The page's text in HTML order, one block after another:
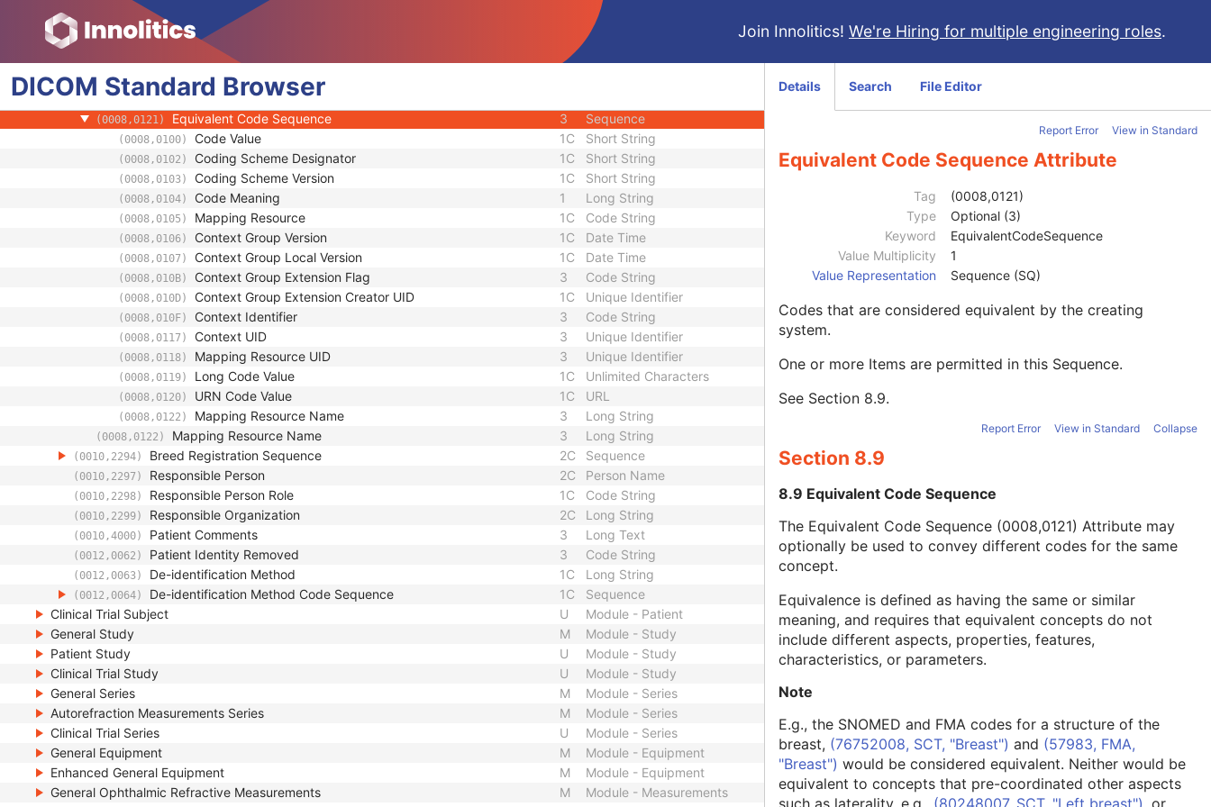
Join Innolitics! We're Hiring for multiple engineering roles.
DICOM Standard Browser
(0008,010F) Context Identifier Code String
(0008,0117) Context UID Unique Identifier
(0008,0118) Mapping Resource UID 3
(0008,0119) Long Code Value
(0008,0120) URN Code Value
(0008,0121) Equivalent Code Sequence 3 Sequence
(0008,0100) Code Value 1C Short String
(0008,0102) Coding Scheme Designator 1C Short String
(0008,0103) Coding Scheme Version 1C Short String
(0008,0104) Code Meaning 1 Long String
(0008,0105) Mapping Resource 1C Code String
(0008,0106) Context Group Version 1C Date Time
(0008,0107) Context Group Local Version 1C Date Time
(0008,010B) Context Group Extension Flag 3 Code String
(0008,010D) Context Group Extension Creator UID 1C Unique Identifier
(0008,010F) Context Identifier 3 Code String
(0008,0117) Context UID 3 Unique Identifier
(0008,0118) Mapping Resource UID 3 Unique Identifier
(0008,0119) Long Code Value 1C Unlimited Characters
(0008,0120) URN Code Value 1C URL
(0008,0122) Mapping Resource Name 3 Long String
(0008,0122) Mapping Resource Name 3 Long String
(0010,2294) Breed Registration Sequence 2C Sequence
(0010,2297) Responsible Person 2C Person Name
(0010,2298) Responsible Person Role 1C Code String
(0010,2299) Responsible Organization 2C Long String
(0010,4000) Patient Comments 3 Long Text
(0012,0062) Patient Identity Removed 3 Code String
(0012,0063) De-identification Method 1C Long String
(0012,0064) De-identification Method Code Sequence 1C
Sequence
Clinical Trial Subject
U
Module - Patient
General Study
M
Module - Study
Patient Study
U
Module - Study
Clinical Trial Study
U
Module - Study
General Series
M
Module - Series
Autorefraction Measurements Series
M
Module - Series
Clinical Trial Series
U
Module - Series
General Equipment
M
Module - Equipment
Enhanced General Equipment
M
Module - Equipment
General Ophthalmic Refractive Measurements
M
Module - Measurements
Details Search File Editor
Report Error View in Standard
Equivalent Code Sequence Attribute
Tag
(0008,0121)
Type
Optional (3)
Keyword
EquivalentCodeSequence
Value Multiplicity
1
Value Representation
Sequence (SQ)
Codes that are considered equivalent by the creating
system.
One or more Items are permitted in this Sequence.
See Section 8.9.
Report Error View in Standard Collapse
Section 8.9
8.9 Equivalent Code Sequence
The Equivalent Code Sequence (0008,0121) Attribute may
optionally be used to convey different codes for the same
concept.
Equivalence is defined as having the same or similar
meaning, and requires that equivalent concepts do not
include different aspects, properties, features,
characteristics, or parameters.
Note
E.g., the SNOMED and FMA codes for a structure of the
breast, (76752008, SCT, "Breast") and (57983, FMA,
"Breast") would be considered equivalent. Neither would be
equivalent to concepts that pre-coordinated other aspects
such as laterality, e.g., (80248007, SCT, "Left breast") , or